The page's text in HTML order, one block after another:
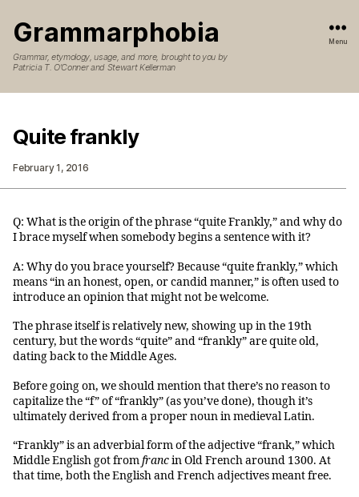
Grammarphobia
Grammar, etymology, usage, and more, brought to you by
Patricia T. O’Conner and Stewart Kellerman
Menu
Quite frankly
February 1, 2016
Q: What is the origin of the phrase “quite Frankly,” and why do
I brace myself when somebody begins a sentence with it?
A: Why do you brace yourself? Because “quite frankly,” which
means “in an honest, open, or candid manner,” is often used to
introduce an opinion that might not be welcome.
The phrase itself is relatively new, showing up in the 19th
century, but the words “quite” and “frankly” are quite old,
dating back to the Middle Ages.
Before going on, we should mention that there’s no reason to
capitalize the “f” of “frankly” (as you’ve done), though it’s
ultimately derived from a proper noun in medieval Latin.
“Frankly” is an adverbial form of the adjective “frank,” which
Middle English got fromfrancin Old French around 1300. At
that time, both the English and French adjectives meant free.